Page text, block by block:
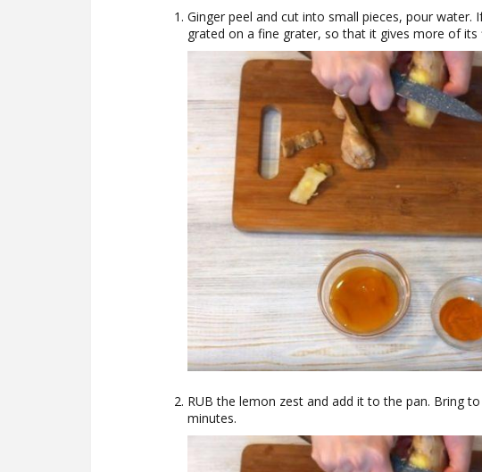
Ginger peel and cut into small pieces, pour water.
grated on a fine grater, so that it gives more of its
RUB the lemon zest and add it to the pan. Bring
minutes.